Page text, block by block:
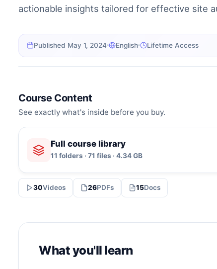
actionable insights tailored for effective site
Published May 1, 2024 English Lifetime Access
Course Content
See exactly what's inside before you buy.
Full course library
11 folders · 71 files · 4.34 GB
30Videos 26PDFs 15Docs
What you'll learn